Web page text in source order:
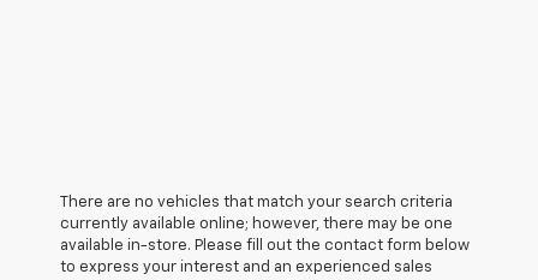
There are no vehicles that match your search criteria
currently available online; however, there may be one
available in-store. Please fill out the contact form below
to express your interest and an experienced sales